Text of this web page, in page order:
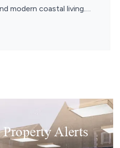
modern coastal living.
Alerts